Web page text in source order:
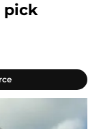
pick